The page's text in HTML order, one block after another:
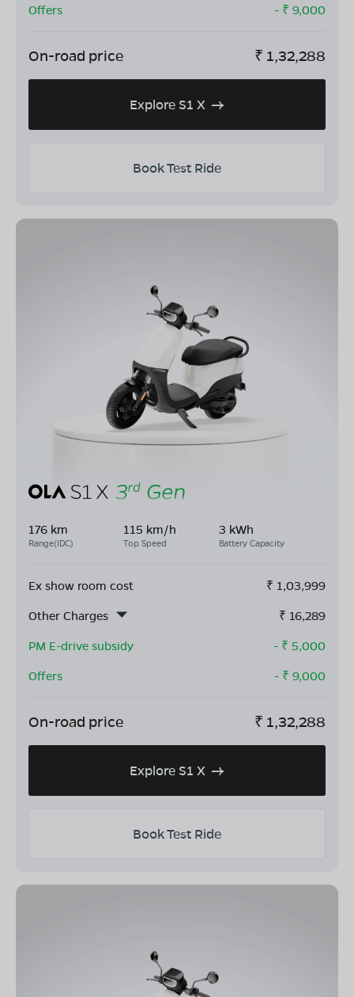
Offers
- ₹ 9,000
On-road price ₹ 1,32,288
Explore S1 X
Book Test Ride
176 km
Range(IDC)
115 km/h
Top Speed
3 kWh
Battery Capacity
Ex show room cost ₹ 1,03,999
Other Charges
₹ 16,289
PM E-drive subsidy
- ₹ 5,000
Offers
- ₹ 9,000
On-road price ₹ 1,32,288
Explore S1 X
Book Test Ride